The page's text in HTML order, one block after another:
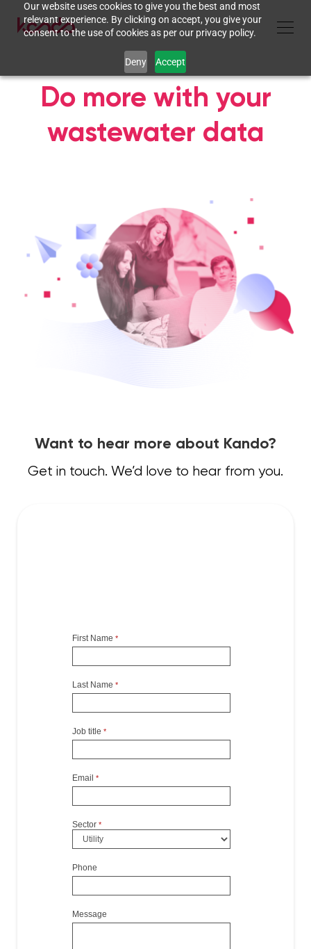
Our website uses cookies to give you the best and most
relevant experience. By clicking on accept, you give your
consent to the use of cookies as per our privacy policy.
Deny Accept
Do more with your
wastewater data
Want to hear more about Kando?
Get in touch. We’d love to hear from you.